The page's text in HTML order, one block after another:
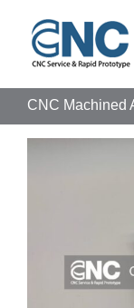
content
CNC Machined